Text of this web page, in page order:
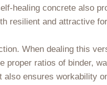
healing concrete also
resilient and attractive
When dealing this
ratios of binder,
ensures workability